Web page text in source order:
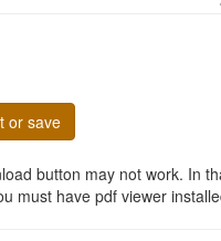
or save
button may not work. In
must have pdf viewer